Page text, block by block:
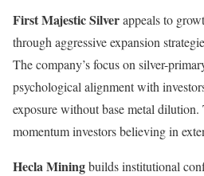
First Majestic Silverappeals to
through aggressive expansion
The company’s focus on silver-
psychological alignment with
exposure without base metal dilution.
momentum investors believing in
Hecla Miningbuilds institutional